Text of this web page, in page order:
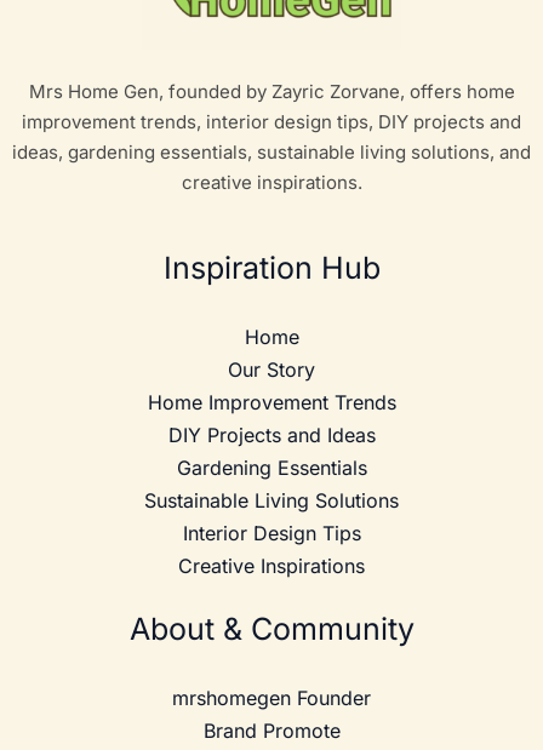
Mrs Home Gen, founded by Zayric Zorvane, offers home
improvement trends, interior design tips, DIY projects and
ideas, gardening essentials, sustainable living solutions, and
creative inspirations.
Inspiration Hub
Home
Our Story
Home Improvement Trends
DIY Projects and Ideas
Gardening Essentials
Sustainable Living Solutions
Interior Design Tips
Creative Inspirations
About & Community
mrshomegen Founder
Brand Promote